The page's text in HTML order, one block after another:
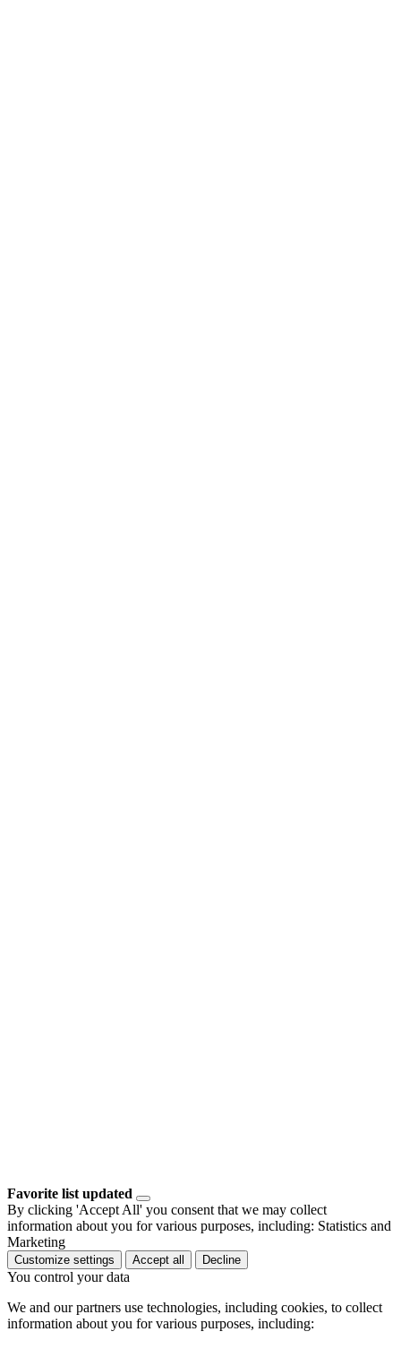
Favorite list updated
By clicking 'Accept All' you consent that we may collect
information about you for various purposes, including: Statistics and
Marketing
Customize settings Accept all Decline
You control your data
We and our partners use technologies, including cookies, to collect
information about you for various purposes, including: